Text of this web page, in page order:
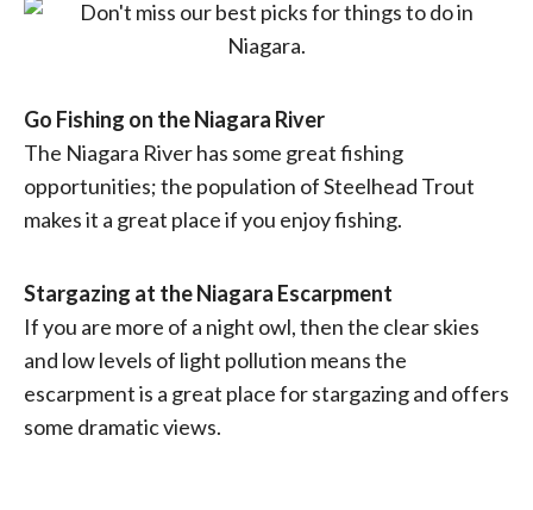
Go Fishing on the Niagara River
The Niagara River has some great fishing
opportunities; the population of Steelhead Trout
makes it a great place if you enjoy fishing.
Stargazing at the Niagara Escarpment
If you are more of a night owl, then the clear skies
and low levels of light pollution means the
escarpment is a great place for stargazing and offers
some dramatic views.